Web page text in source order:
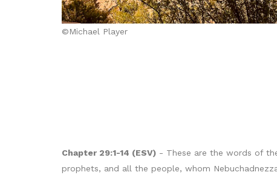
©Michael Player
Chapter 29:1-14 (ESV) - These are the words of
prophets, and all the people, whom